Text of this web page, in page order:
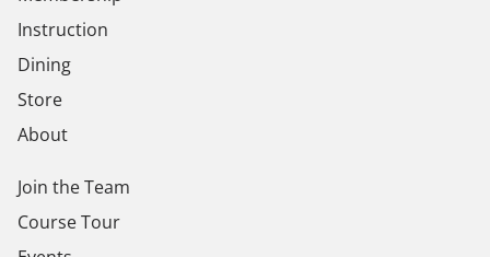
Instruction
Dining
Store
About
Join the Team
Course Tour